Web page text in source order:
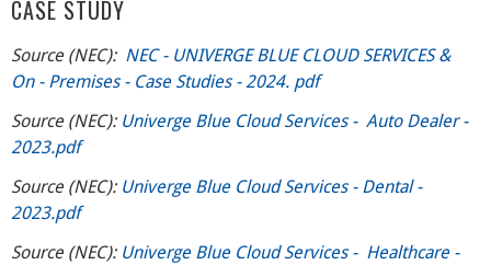
CASE STUDY
Source (NEC): NEC - UNIVERGE BLUE CLOUD SERVICES &
On - Premises - Case Studies - 2024. pdf
Source (NEC): Univerge Blue Cloud Services - Auto Dealer -
2023.pdf
Source (NEC): Univerge Blue Cloud Services - Dental -
2023.pdf
Source (NEC): Univerge Blue Cloud Services - Healthcare -